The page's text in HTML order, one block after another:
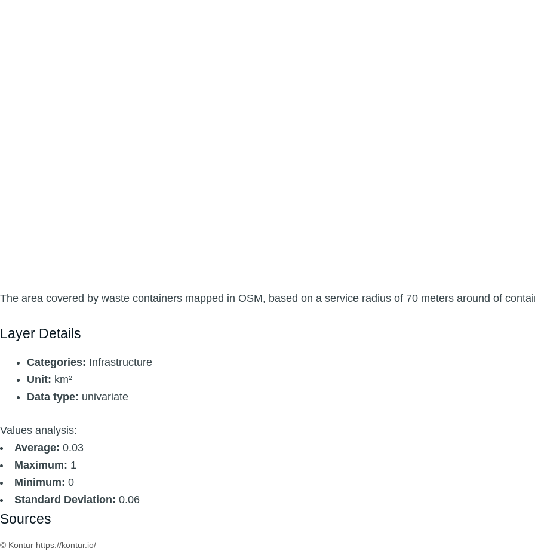
The area covered by waste containers mapped in OSM, based on a service radius of 70 meters around of
Layer Details
Categories: Infrastructure
Unit: km²
Data type: univariate
Values analysis:
Average: 0.03
Maximum: 1
Minimum: 0
Standard Deviation: 0.06
Sources
© Kontur https://kontur.io/